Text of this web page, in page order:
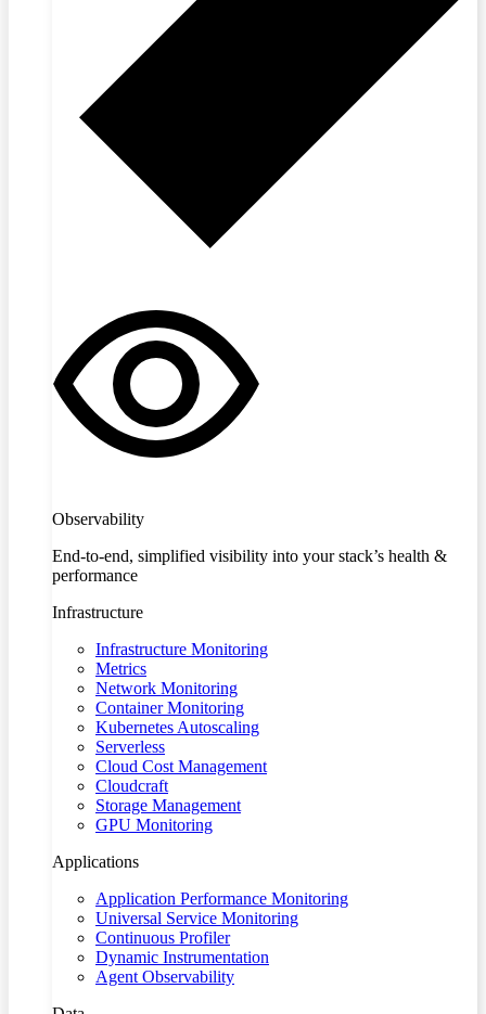
Observability
End-to-end, simplified visibility into your stack’s health &
performance
Infrastructure
Infrastructure Monitoring
Metrics
Network Monitoring
Container Monitoring
Kubernetes Autoscaling
Serverless
Cloud Cost Management
Cloudcraft
Storage Management
GPU Monitoring
Applications
Application Performance Monitoring
Universal Service Monitoring
Continuous Profiler
Dynamic Instrumentation
Agent Observability